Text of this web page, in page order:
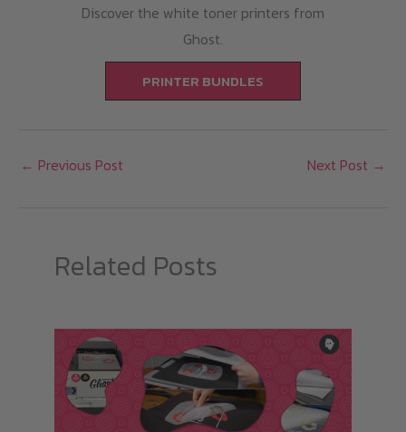
Discover the white toner printers from
Ghost.
PRINTER BUNDLES
← Previous Post Next Post →
Related Posts